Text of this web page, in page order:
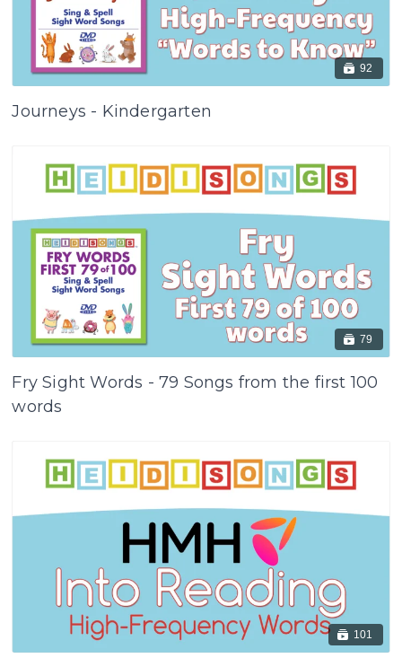
92
Journeys - Kindergarten
79
Fry Sight Words - 79 Songs from the first 100
words
101